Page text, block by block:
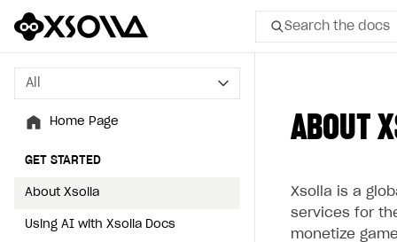
Search the docs
All
Home Page
GET STARTED
About Xsolla
Using AI with Xsolla Docs
All
Home Page
GET STARTED
About Xsolla
Using AI with Xsolla Docs
ABOUT
Xsolla is a
services for
monetize